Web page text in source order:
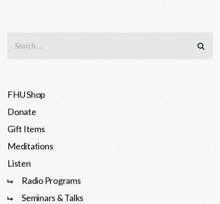
FHU Shop
Donate
Gift Items
Meditations
Listen
Radio Programs
Seminars & Talks